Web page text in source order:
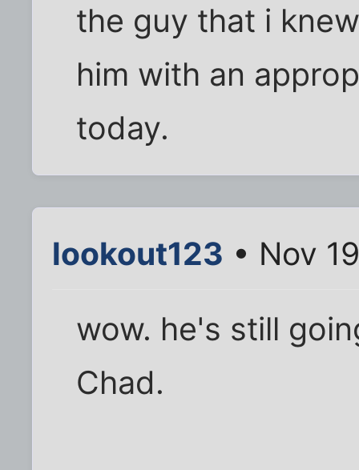
the guy that i
him with an
today.
lookout123 • Nov
wow. he's still
Chad.